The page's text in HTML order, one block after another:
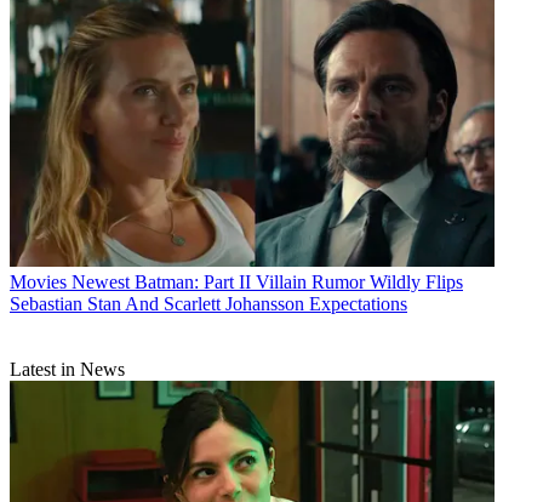
Movies Newest Batman: Part II Villain Rumor Wildly Flips
Sebastian Stan And Scarlett Johansson Expectations
Latest in News